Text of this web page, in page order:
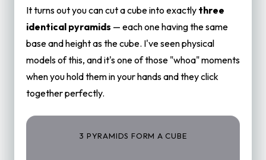
It turns out you can cut a cube into exactly three
identical pyramids — each one having the same
base and height as the cube. I've seen physical
models of this, and it's one of those "whoa" moments
when you hold them in your hands and they click
together perfectly.
3 PYRAMIDS FORM A CUBE